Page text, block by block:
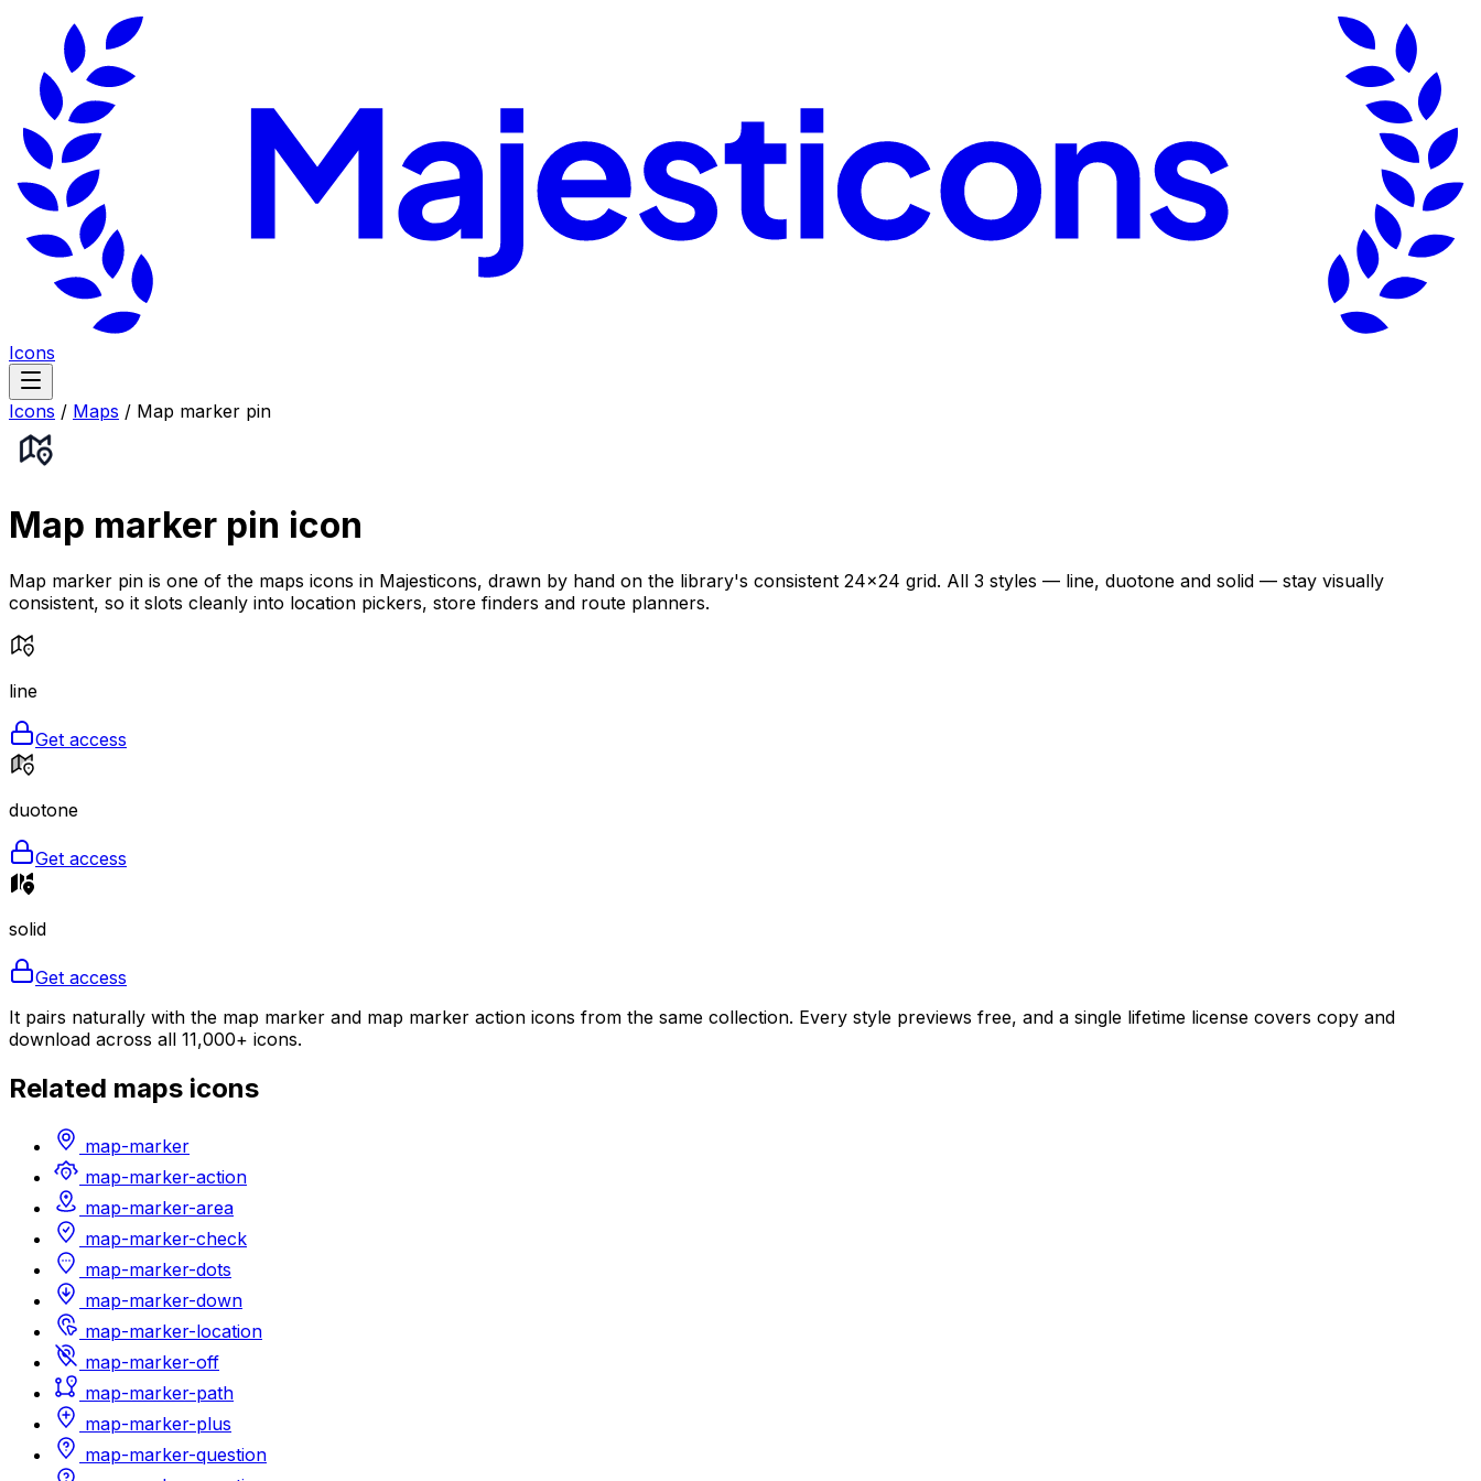
Icons
Icons / Maps / Map marker pin
Map marker pin icon
Map marker pin is one of the maps icons in Majesticons, drawn by hand on the library's consistent 24×24 grid. All 3 styles — line, duotone and solid — stay visually
consistent, so it slots cleanly into location pickers, store finders and route planners.
line
Get access
duotone
Get access
solid
Get access
It pairs naturally with the map marker and map marker action icons from the same collection. Every style previews free, and a single lifetime license covers copy and
download across all 11,000+ icons.
Related maps icons
map-marker
map-marker-action
map-marker-area
map-marker-check
map-marker-dots
map-marker-down
map-marker-location
map-marker-off
map-marker-path
map-marker-plus
map-marker-question